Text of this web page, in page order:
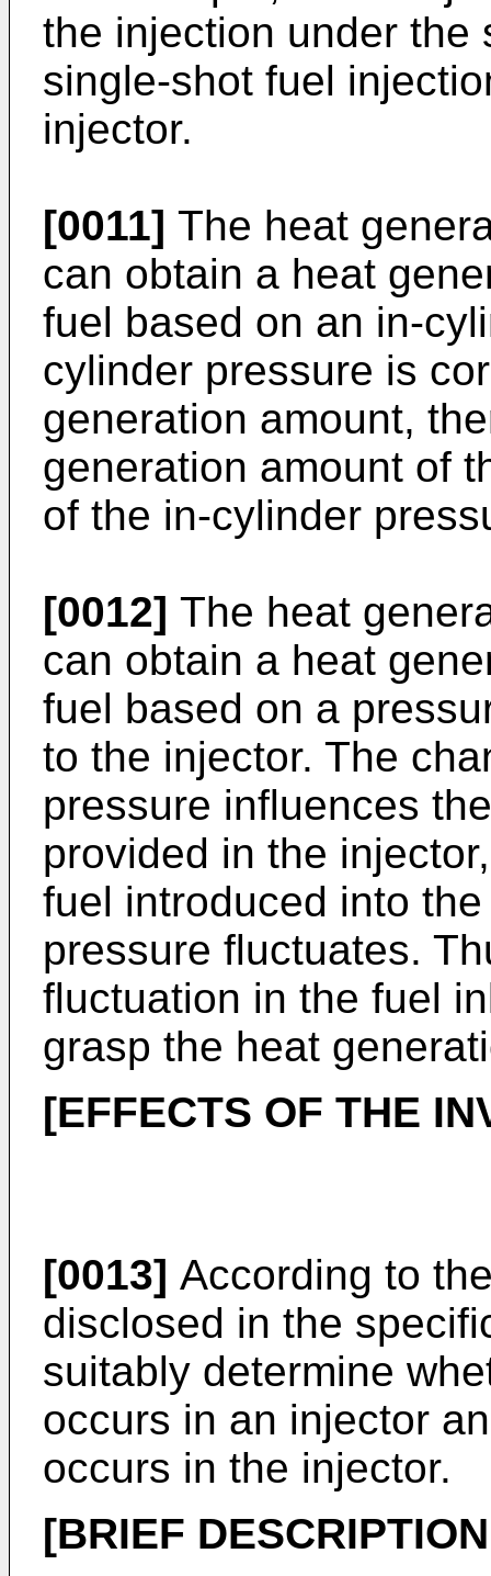
the injection under the
single-shot fuel
injector.
[0011] The heat
can obtain a heat
fuel based on an in-
cylinder pressure is
generation amount,
generation amount of
of the in-cylinder
[0012] The heat
can obtain a heat
fuel based on a
to the injector. The
pressure influences
provided in the
fuel introduced into
pressure fluctuates.
fluctuation in the fuel
grasp the heat
[EFFECTS OF THE
[0013] According to
disclosed in the
suitably determine
occurs in an injector
occurs in the injector.
[BRIEF